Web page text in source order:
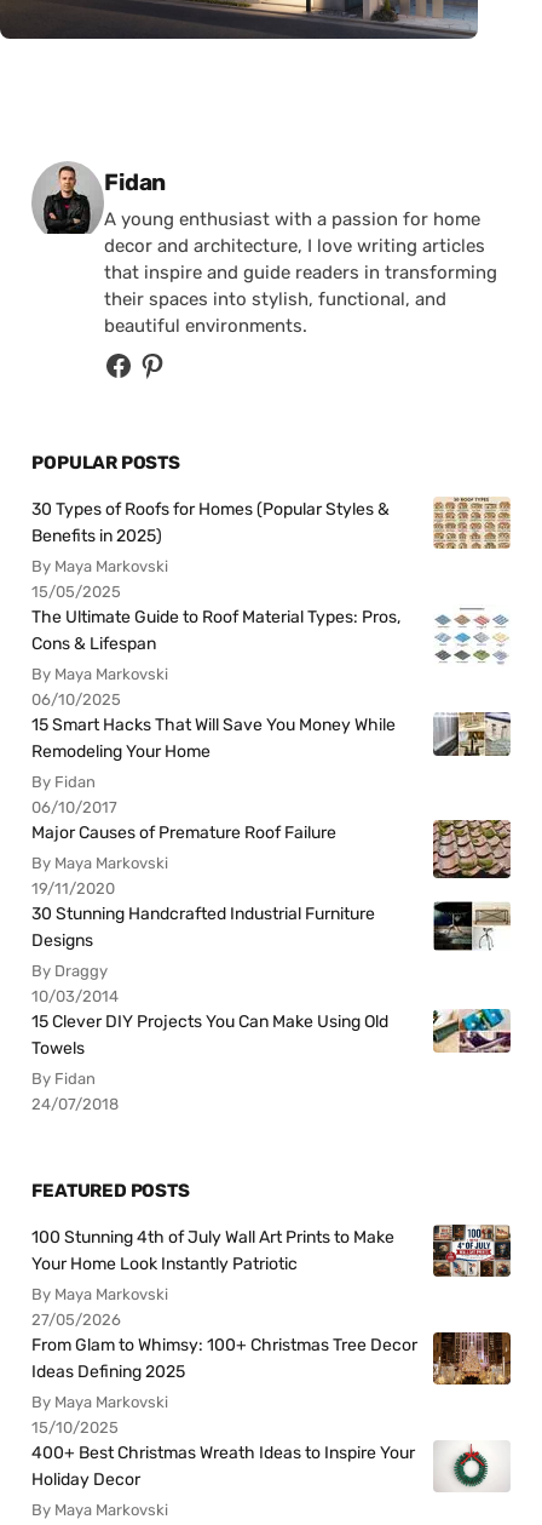
Posted by
Fidan
A young enthusiast with a passion for home
decor and architecture, I love writing articles
that inspire and guide readers in transforming
their spaces into stylish, functional, and
beautiful environments.
POPULAR POSTS
30 Types of Roofs for Homes (Popular Styles &
Benefits in 2025)
By Maya Markovski
15/05/2025
The Ultimate Guide to Roof Material Types: Pros,
Cons & Lifespan
By Maya Markovski
06/10/2025
15 Smart Hacks That Will Save You Money While
Remodeling Your Home
By Fidan
06/10/2017
Major Causes of Premature Roof Failure
By Maya Markovski
19/11/2020
30 Stunning Handcrafted Industrial Furniture
Designs
By Draggy
10/03/2014
15 Clever DIY Projects You Can Make Using Old
Towels
By Fidan
24/07/2018
FEATURED POSTS
100 Stunning 4th of July Wall Art Prints to Make
Your Home Look Instantly Patriotic
By Maya Markovski
27/05/2026
From Glam to Whimsy: 100+ Christmas Tree Decor
Ideas Defining 2025
By Maya Markovski
15/10/2025
400+ Best Christmas Wreath Ideas to Inspire Your
Holiday Decor
By Maya Markovski